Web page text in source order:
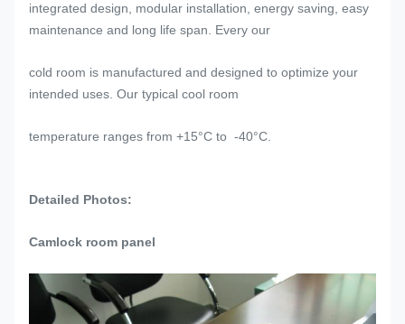
integrated design, modular installation, energy saving, easy
maintenance and long life span. Every our
cold room is manufactured and designed to optimize your
intended uses. Our typical cool room
temperature ranges from +15°C to -40°C.
Detailed Photos:
Camlock room panel